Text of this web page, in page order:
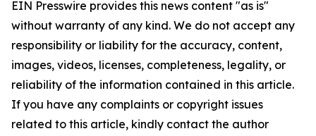
EIN Presswire provides this news content "as is"
without warranty of any kind. We do not accept any
responsibility or liability for the accuracy, content,
images, videos, licenses, completeness, legality, or
reliability of the information contained in this article.
If you have any complaints or copyright issues
related to this article, kindly contact the author